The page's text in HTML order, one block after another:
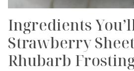
Ingredients
Strawberry
Rhubarb